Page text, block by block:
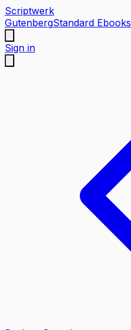
Scriptwerk
GutenbergStandard Ebooks
Sign in